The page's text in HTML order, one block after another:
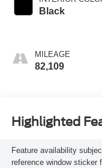
Black
MILEAGE
82,109
Highlighted
Feature availability
reference window sticker